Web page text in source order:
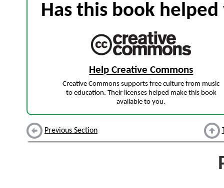
Has this book
Help Creative Commons
Creative Commons supports free culture from music
to education. Their licenses helped make this book
available to you.
Previous Section